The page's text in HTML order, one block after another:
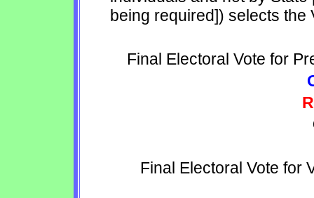
being required]) selects the
Final Electoral Vote for
Final Electoral Vote for